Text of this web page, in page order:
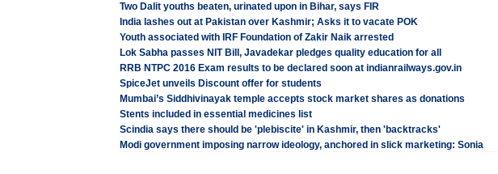
Two Dalit youths beaten, urinated upon in Bihar, says FIR
India lashes out at Pakistan over Kashmir; Asks it to vacate POK
Youth associated with IRF Foundation of Zakir Naik arrested
Lok Sabha passes NIT Bill, Javadekar pledges quality education for all
RRB NTPC 2016 Exam results to be declared soon at indianrailways.gov.in
SpiceJet unveils Discount offer for students
Mumbai’s Siddhivinayak temple accepts stock market shares as donations
Stents included in essential medicines list
Scindia says there should be 'plebiscite' in Kashmir, then 'backtracks'
Modi government imposing narrow ideology, anchored in slick marketing: Sonia